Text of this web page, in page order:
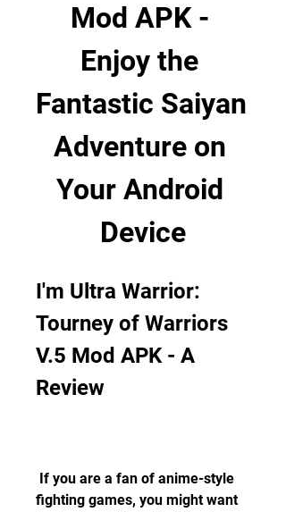
Mod APK -
Enjoy the
Fantastic Saiyan
Adventure on
Your Android
Device
I'm Ultra Warrior:
Tourney of Warriors
V.5 Mod APK - A
Review
fighting games, you might want